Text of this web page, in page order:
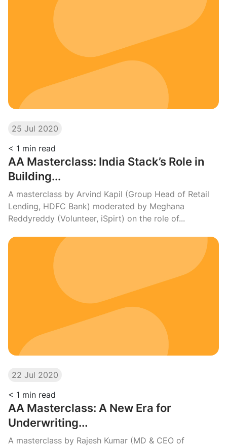
25 Jul 2020
< 1 min read
AA Masterclass: India Stack’s Role in
Building...
A masterclass by Arvind Kapil (Group Head of Retail
Lending, HDFC Bank) moderated by Meghana
Reddyreddy (Volunteer, iSpirt) on the role of...
22 Jul 2020
< 1 min read
AA Masterclass: A New Era for
Underwriting...
A masterclass by Rajesh Kumar (MD & CEO of